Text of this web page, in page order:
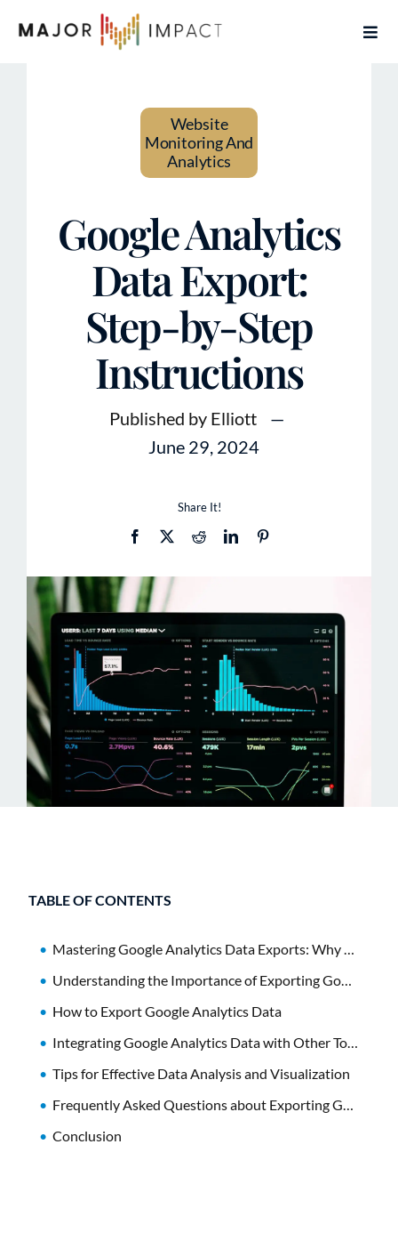
Services
Contact
Articles
Book Free Coaching Call
Website
Monitoring And
Analytics
Google Analytics
Data Export:
Step-by-Step
Instructions
Published by Elliott
—
June 29, 2024
Share It!
TABLE OF CONTENTS
Mastering Google Analytics Data Exports: Why It Matters
Understanding the Importance of Exporting Google Analytics Data
How to Export Google Analytics Data
Integrating Google Analytics Data with Other Tools
Tips for Effective Data Analysis and Visualization
Frequently Asked Questions about Exporting Google Analytics Data
Conclusion